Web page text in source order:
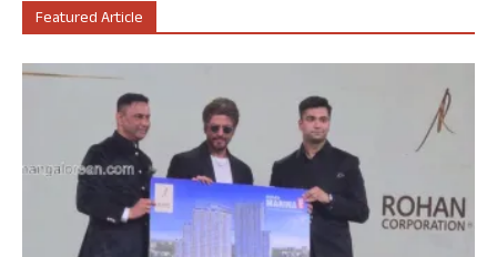
Featured Article